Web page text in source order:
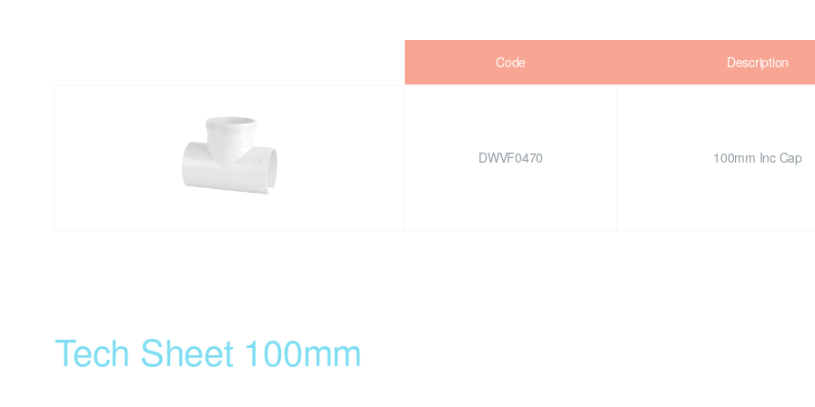
Code Description
DWVF0470 100mm Inc Cap
Tech Sheet 100mm